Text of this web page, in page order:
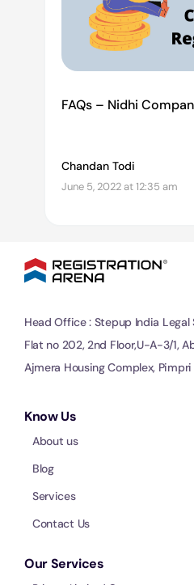
FAQs – Nidhi
Chandan Todi
June 5, 2022 at 12:35 am
Head Office : Stepup India
Flat no 202, 2nd Floor,U-A-3/1,
Ajmera Housing Complex, Pimpri
Know Us
About us
Blog
Services
Contact Us
Our Services